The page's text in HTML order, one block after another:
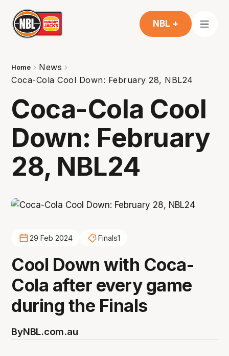
NBL +
Home
News
Coca-Cola Cool Down: February 28, NBL24
Coca-Cola Cool
Down: February
28, NBL24
29 Feb 2024 Finals1
Cool Down with Coca-
Cola after every game
during the Finals
ByNBL.com.au